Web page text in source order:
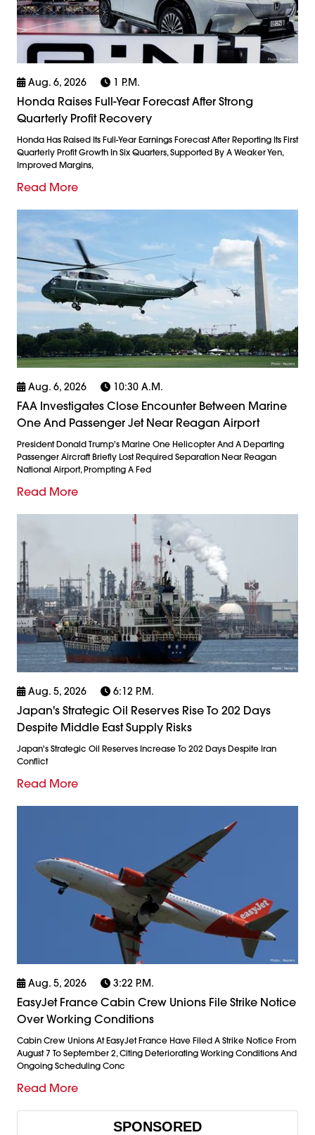
Aug. 6, 2026 1 P.m.
Honda Raises Full-Year Forecast After Strong
Quarterly Profit Recovery
Honda Has Raised Its Full-Year Earnings Forecast After Reporting Its First
Quarterly Profit Growth In Six Quarters, Supported By A Weaker Yen,
Improved Margins,
Read More
Aug. 6, 2026 10:30 A.m.
FAA Investigates Close Encounter Between Marine
One And Passenger Jet Near Reagan Airport
President Donald Trump's Marine One Helicopter And A Departing
Passenger Aircraft Briefly Lost Required Separation Near Reagan
National Airport, Prompting A Fed
Read More
Aug. 5, 2026 6:12 P.m.
Japan's Strategic Oil Reserves Rise To 202 Days
Despite Middle East Supply Risks
Japan's Strategic Oil Reserves Increase To 202 Days Despite Iran
Conflict
Read More
Aug. 5, 2026 3:22 P.m.
EasyJet France Cabin Crew Unions File Strike Notice
Over Working Conditions
Cabin Crew Unions At EasyJet France Have Filed A Strike Notice From
August 7 To September 2, Citing Deteriorating Working Conditions And
Ongoing Scheduling Conc
Read More
SPONSORED